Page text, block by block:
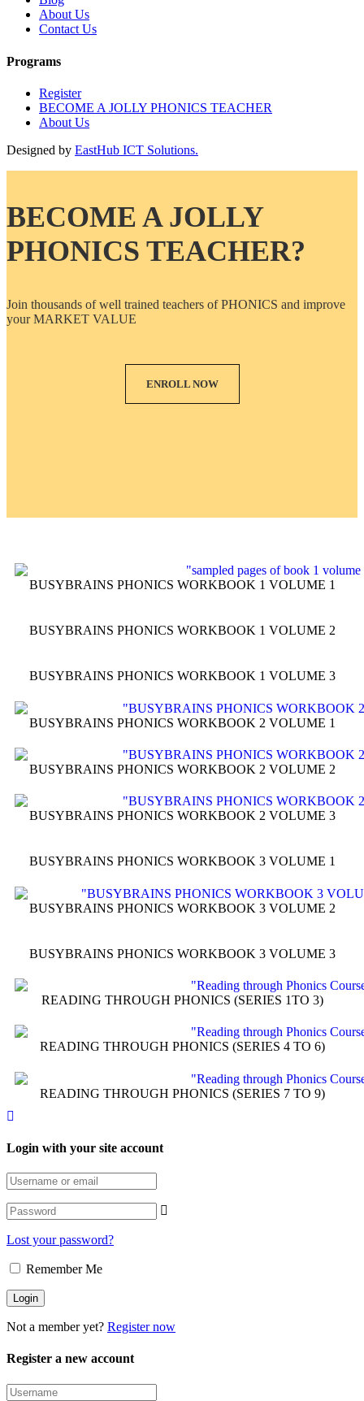
About Us
Contact Us
Programs
Register
BECOME A JOLLY PHONICS TEACHER
About Us
Designed by EastHub ICT Solutions.
BECOME A JOLLY
PHONICS TEACHER?
Join thousands of well trained teachers of PHONICS and improve
your MARKET VALUE
ENROLL NOW
BUSYBRAINS PHONICS WORKBOOK 1 VOLUME 1
BUSYBRAINS PHONICS WORKBOOK 1 VOLUME 2
BUSYBRAINS PHONICS WORKBOOK 1 VOLUME 3
BUSYBRAINS PHONICS WORKBOOK 2 VOLUME 1
BUSYBRAINS PHONICS WORKBOOK 2 VOLUME 2
BUSYBRAINS PHONICS WORKBOOK 2 VOLUME 3
BUSYBRAINS PHONICS WORKBOOK 3 VOLUME 1
BUSYBRAINS PHONICS WORKBOOK 3 VOLUME 2
BUSYBRAINS PHONICS WORKBOOK 3 VOLUME 3
READING THROUGH PHONICS (SERIES 1TO 3)
READING THROUGH PHONICS (SERIES 4 TO 6)
READING THROUGH PHONICS (SERIES 7 TO 9)
Login with your site account
Lost your password?
Remember Me
Not a member yet? Register now
Register a new account